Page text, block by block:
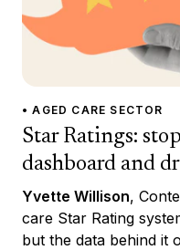
• AGED CARE SECTOR
Star Ratings:
dashboard and
Yvette Willison,
care Star Rating
but the data behind it